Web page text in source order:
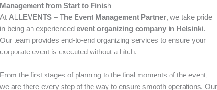
Management from Start to Finish
At ALLEVENTS – The Event Management Partner, we take pride
in being an experienced event organizing company in Helsinki.
Our team provides end-to-end organizing services to ensure your
corporate event is executed without a hitch.
From the first stages of planning to the final moments of the event,
we are there every step of the way to ensure smooth operations. Our